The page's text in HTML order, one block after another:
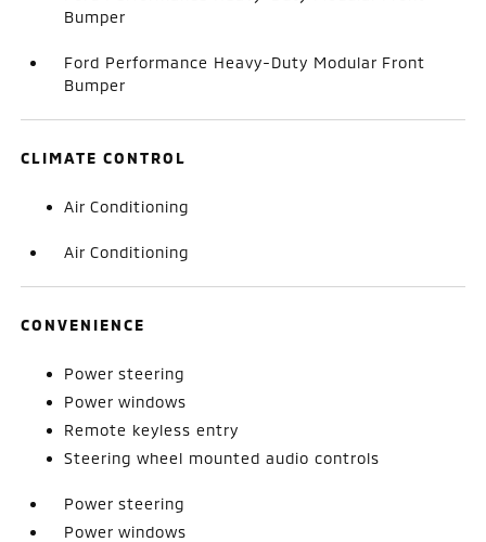
Bumper
Ford Performance Heavy-Duty Modular Front
Bumper
CLIMATE CONTROL
Air Conditioning
Air Conditioning
CONVENIENCE
Power steering
Power windows
Remote keyless entry
Steering wheel mounted audio controls
Power steering
Power windows